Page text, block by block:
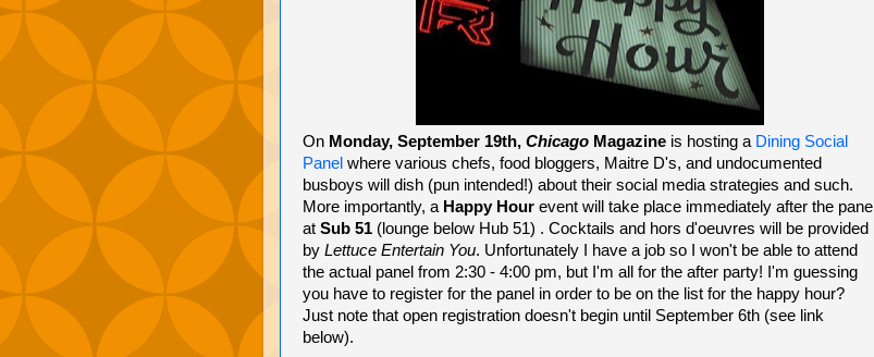
On Monday, September 19th, Chicago Magazine is hosting a Dining Social
Panel where various chefs, food bloggers, Maitre D's, and undocumented
busboys will dish (pun intended!) about their social media strategies and such.
More importantly, a Happy Hour event will take place immediately after the panel
at Sub 51 (lounge below Hub 51) . Cocktails and hors d'oeuvres will be provided
by Lettuce Entertain You. Unfortunately I have a job so I won't be able to attend
the actual panel from 2:30 - 4:00 pm, but I'm all for the after party! I'm guessing
you have to register for the panel in order to be on the list for the happy hour?
Just note that open registration doesn't begin until September 6th (see link
below).